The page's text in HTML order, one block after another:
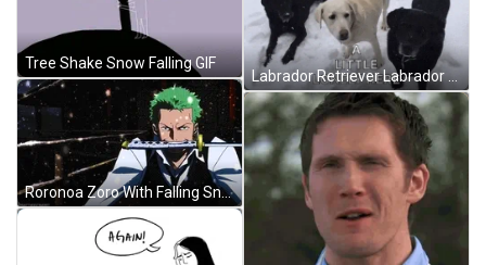
Tree Shake Snow Falling GIF
Roronoa Zoro With Falling Snow GIF
Labrador Retriever Labrador GIF